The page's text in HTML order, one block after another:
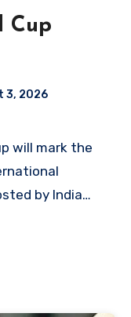
Cup
3, 2026
by India…